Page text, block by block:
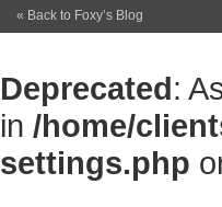
Deprecated:
in /home/
settings.php
« Back to Foxy’s Blog